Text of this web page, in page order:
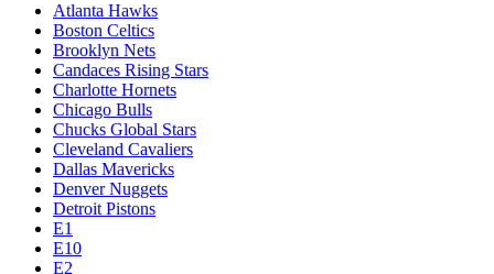
Atlanta Hawks
Boston Celtics
Brooklyn Nets
Candaces Rising Stars
Charlotte Hornets
Chicago Bulls
Chucks Global Stars
Cleveland Cavaliers
Dallas Mavericks
Denver Nuggets
Detroit Pistons
E1
E10
E2